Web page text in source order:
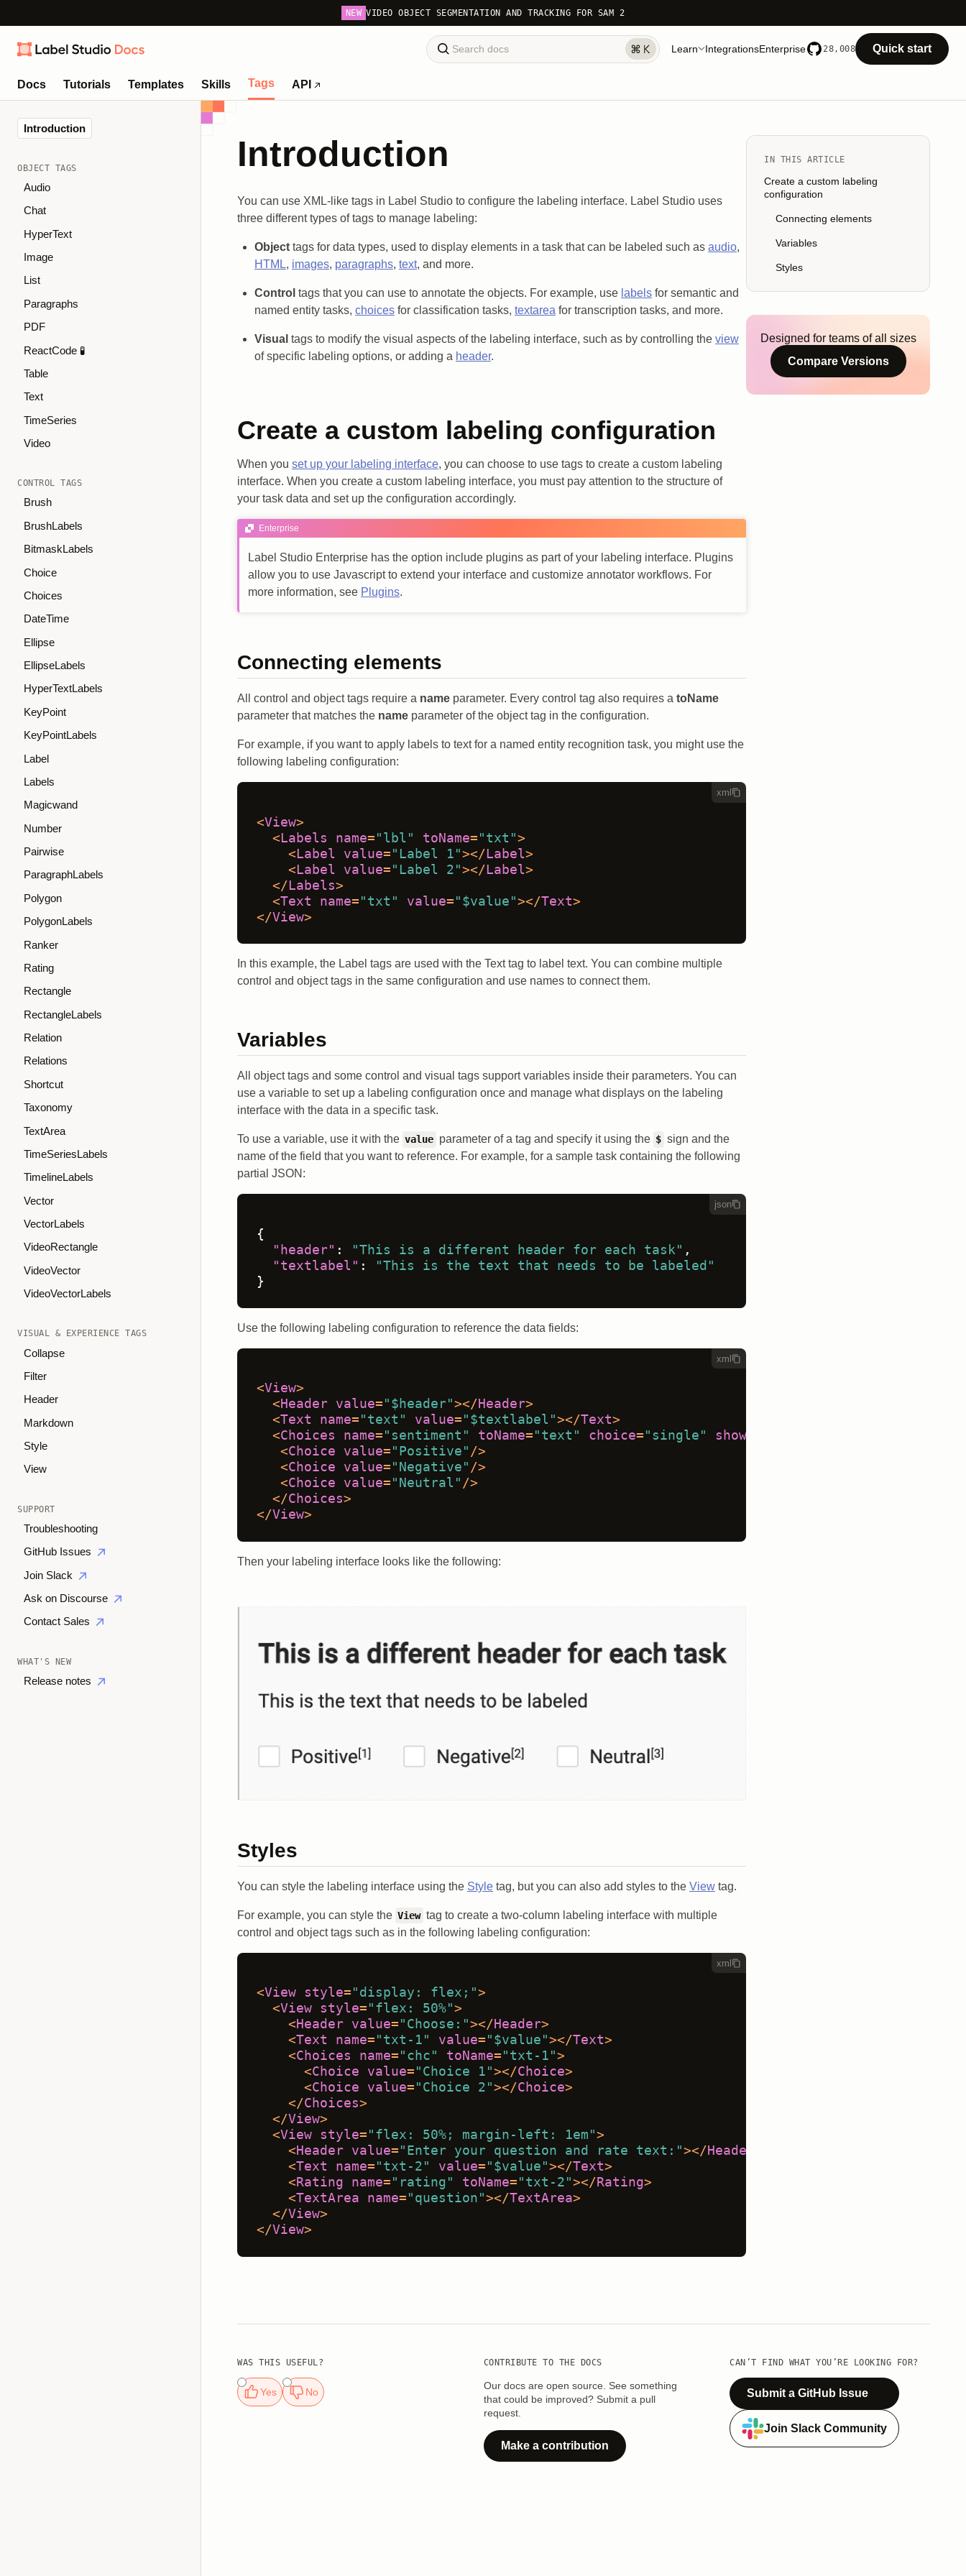
NEW VIDEO OBJECT SEGMENTATION AND TRACKING FOR SAM 2
Learn IntegrationsEnterprise 28,008 Quick start
Docs Tutorials Templates Skills Tags API
Introduction
OBJECT TAGS
Audio
Chat
HyperText
Image
List
Paragraphs
PDF
ReactCode 🧪
Table
Text
TimeSeries
Video
CONTROL TAGS
Brush
BrushLabels
BitmaskLabels
Choice
Choices
DateTime
Ellipse
EllipseLabels
HyperTextLabels
KeyPoint
KeyPointLabels
Label
Labels
Magicwand
Number
Pairwise
ParagraphLabels
Polygon
PolygonLabels
Ranker
Rating
Rectangle
RectangleLabels
Relation
Relations
Shortcut
Taxonomy
TextArea
TimeSeriesLabels
TimelineLabels
Vector
VectorLabels
VideoRectangle
VideoVector
VideoVectorLabels
VISUAL & EXPERIENCE TAGS
Collapse
Filter
Header
Markdown
Style
View
SUPPORT
Troubleshooting
GitHub Issues
Join Slack
Ask on Discourse
Contact Sales
WHAT'S NEW
Release notes
Introduction
You can use XML-like tags in Label Studio to configure the labeling interface. Label Studio uses
three different types of tags to manage labeling:
Object tags for data types, used to display elements in a task that can be labeled such as audio,
HTML, images, paragraphs, text, and more.
Control tags that you can use to annotate the objects. For example, use labels for semantic and
named entity tasks, choices for classification tasks, textarea for transcription tasks, and more.
Visual tags to modify the visual aspects of the labeling interface, such as by controlling the view
of specific labeling options, or adding a header.
Create a custom labeling configuration
When you set up your labeling interface, you can choose to use tags to create a custom labeling
interface. When you create a custom labeling interface, you must pay attention to the structure of
your task data and set up the configuration accordingly.
Enterprise
Label Studio Enterprise has the option include plugins as part of your labeling interface. Plugins
allow you to use Javascript to extend your interface and customize annotator workflows. For
more information, see Plugins.
Connecting elements
All control and object tags require a name parameter. Every control tag also requires a toName
parameter that matches the name parameter of the object tag in the configuration.
For example, if you want to apply labels to text for a named entity recognition task, you might use the
following labeling configuration:
xml
<View>
<Labels name= "lbl" toName= "txt">
<Label value= "Label 1"></Label>
<Label value= "Label 2"></Label>
</Labels>
<Text name= "txt" value= "$value"></Text>
</View>
In this example, the Label tags are used with the Text tag to label text. You can combine multiple
control and object tags in the same configuration and use names to connect them.
Variables
All object tags and some control and visual tags support variables inside their parameters. You can
use a variable to set up a labeling configuration once and manage what displays on the labeling
interface with the data in a specific task.
To use a variable, use it with the value parameter of a tag and specify it using the $ sign and the
name of the field that you want to reference. For example, for a sample task containing the following
partial JSON:
json
{
"header" : "This is a different header for each task" ,
"textlabel" :
"This is the text that needs to be labeled"
}
Use the following labeling configuration to reference the data fields:
xml
<View>
< Header value= "$header"></ Header>
<Text name= "text" value= "$textlabel"></Text>
<Choices name= "sentiment" toName= "text" choice= "single" showInLine
<Choice value= "Positive" />
<Choice value= "Negative" />
<Choice value= "Neutral" />
</Choices>
</View>
Then your labeling interface looks like the following:
Styles
You can style the labeling interface using the Style tag, but you can also add styles to the View tag.
For example, you can style the View tag to create a two-column labeling interface with multiple
control and object tags such as in the following labeling configuration:
xml
<View style= "display: flex;">
<View style= "flex: 50%">
< Header value= "Choose:"></ Header>
<Text name= "txt-1" value= "$value"></Text>
<Choices name= "chc" toName= "txt-1">
<Choice value= "Choice 1"></Choice>
<Choice value= "Choice 2"></Choice>
</Choices>
</View>
<View style= "flex: 50%; margin-left: 1em">
< Header value= "Enter your question and rate text:"></ Header
<Text name= "txt-2" value= "$value"></Text>
< Rating name= "rating" toName= "txt-2"></ Rating>
<TextArea name= "question"></TextArea>
</View>
</View>
IN THIS ARTICLE
Create a custom labeling
configuration
Connecting elements
Variables
Styles
Designed for teams of all sizes
Compare Versions
WAS THIS USEFUL?
Yes No
CONTRIBUTE TO THE DOCS
Our docs are open source. See something
that could be improved? Submit a pull
request.
Make a contribution
CAN’T FIND WHAT YOU’RE LOOKING FOR?
Submit a GitHub Issue
Join Slack Community